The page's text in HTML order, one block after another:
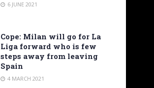
6 JUNE 2021
Cope: Milan will go for La
Liga forward who is few
steps away from leaving
Spain
4 MARCH 2021